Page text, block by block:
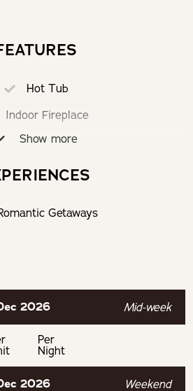
Hot Tub
Indoor Fireplace
Proof
Air-Conditioning
Equipped Kitchen
Show more
Getaways
2026 Mid-week
Per
Night
2026 Weekend